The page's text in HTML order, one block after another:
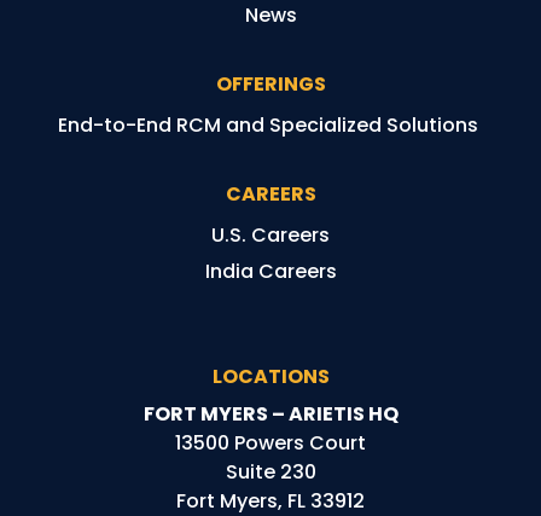
News
OFFERINGS
End-to-End RCM and Specialized Solutions
CAREERS
U.S. Careers
India Careers
LOCATIONS
FORT MYERS – ARIETIS HQ
13500 Powers Court
Suite 230
Fort Myers, FL 33912